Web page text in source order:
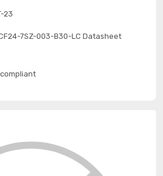
23
7SZ-003-B30-LC Datasheet